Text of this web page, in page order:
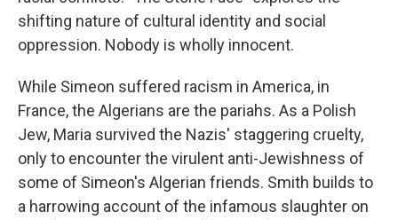
shifting nature of cultural identity and social
oppression. Nobody is wholly innocent.
While Simeon suffered racism in America, in
France, the Algerians are the pariahs. As a Polish
Jew, Maria survived the Nazis' staggering cruelty,
only to encounter the virulent anti-Jewishness of
some of Simeon's Algerian friends. Smith builds to
a harrowing account of the infamous slaughter on